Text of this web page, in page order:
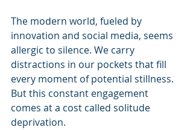
The modern world, fueled by
innovation and social media, seems
allergic to silence. We carry
distractions in our pockets that fill
every moment of potential stillness.
But this constant engagement
comes at a cost called solitude
deprivation.